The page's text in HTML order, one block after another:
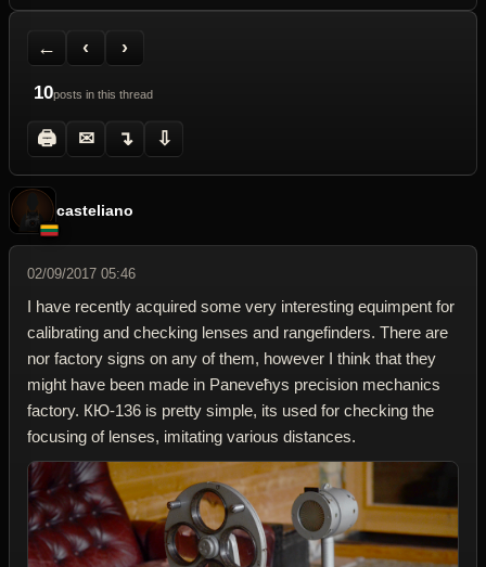
←
Back to Forum
‹
Previous Topic
›
Next Topic
10posts in this thread
🖨
Printer Friendly
✉
Send Topic to a Friend
↴
Jump to reply
⇩
Jump to last post
casteliano
02/09/2017 05:46
I have recently acquired some very interesting equimpent for
calibrating and checking lenses and rangefinders. There are
nor factory signs on any of them, however I think that they
might have been made in Paneveћys precision mechanics
factory. КЮ-136 is pretty simple, its used for checking the
focusing of lenses, imitating various distances.